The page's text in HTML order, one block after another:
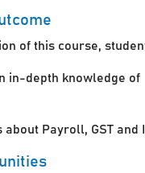
of this course,
in-depth knowledge of
about Payroll, GST and